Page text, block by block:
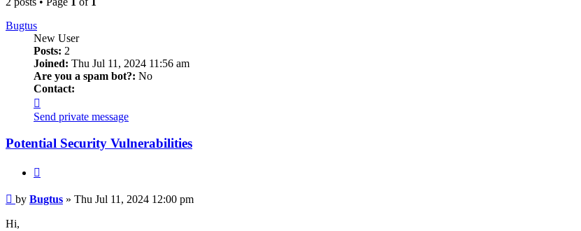
Bugtus
New User
Posts: 2
Joined: Thu Jul 11, 2024 11:56 am
Are you a spam bot?: No
Contact:
Bugtus
Send private message
Potential Security Vulnerabilities
Post
by Bugtus » Thu Jul 11, 2024 12:00 pm
Hi,